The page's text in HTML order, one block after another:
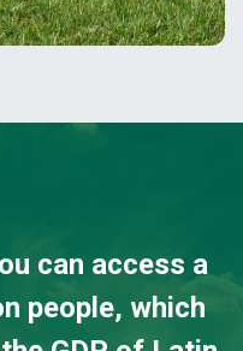
can access a
people, which